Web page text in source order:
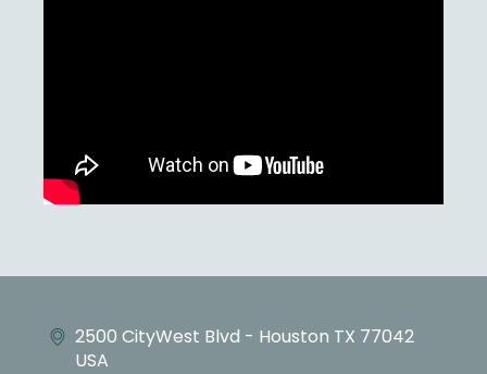
2500 CityWest Blvd - Houston TX 77042
USA